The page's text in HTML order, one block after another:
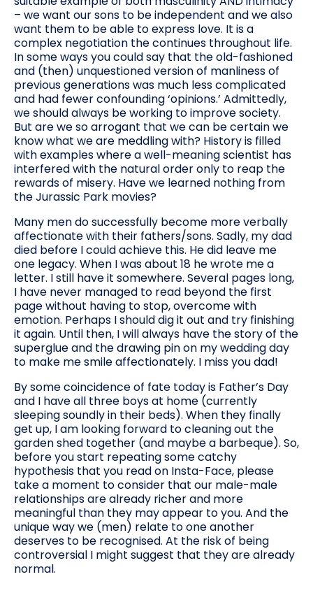
– we want our sons to be independent and we also
want them to be able to express love. It is a
complex negotiation the continues throughout life.
In some ways you could say that the old-fashioned
and (then) unquestioned version of manliness of
previous generations was much less complicated
and had fewer confounding ‘opinions.’ Admittedly,
we should always be working to improve society.
But are we so arrogant that we can be certain we
know what we are meddling with? History is filled
with examples where a well-meaning scientist has
interfered with the natural order only to reap the
rewards of misery. Have we learned nothing from
the Jurassic Park movies?
Many men do successfully become more verbally
affectionate with their fathers/sons. Sadly, my dad
died before I could achieve this. He did leave me
one legacy. When I was about 18 he wrote me a
letter. I still have it somewhere. Several pages long,
I have never managed to read beyond the first
page without having to stop, overcome with
emotion. Perhaps I should dig it out and try finishing
it again. Until then, I will always have the story of the
superglue and the drawing pin on my wedding day
to make me smile affectionately. I miss you dad!
By some coincidence of fate today is Father’s Day
and I have all three boys at home (currently
sleeping soundly in their beds). When they finally
get up, I am looking forward to cleaning out the
garden shed together (and maybe a barbeque). So,
before you start repeating some catchy
hypothesis that you read on Insta-Face, please
take a moment to consider that our male-male
relationships are already richer and more
meaningful than they may appear to you. And the
unique way we (men) relate to one another
deserves to be recognised. At the risk of being
controversial I might suggest that they are already
normal.